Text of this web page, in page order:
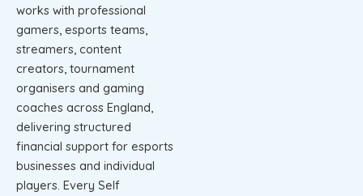
works with professional
gamers, esports teams,
streamers, content
creators, tournament
organisers and gaming
coaches across England,
delivering structured
financial support for esports
businesses and individual
players. Every Self